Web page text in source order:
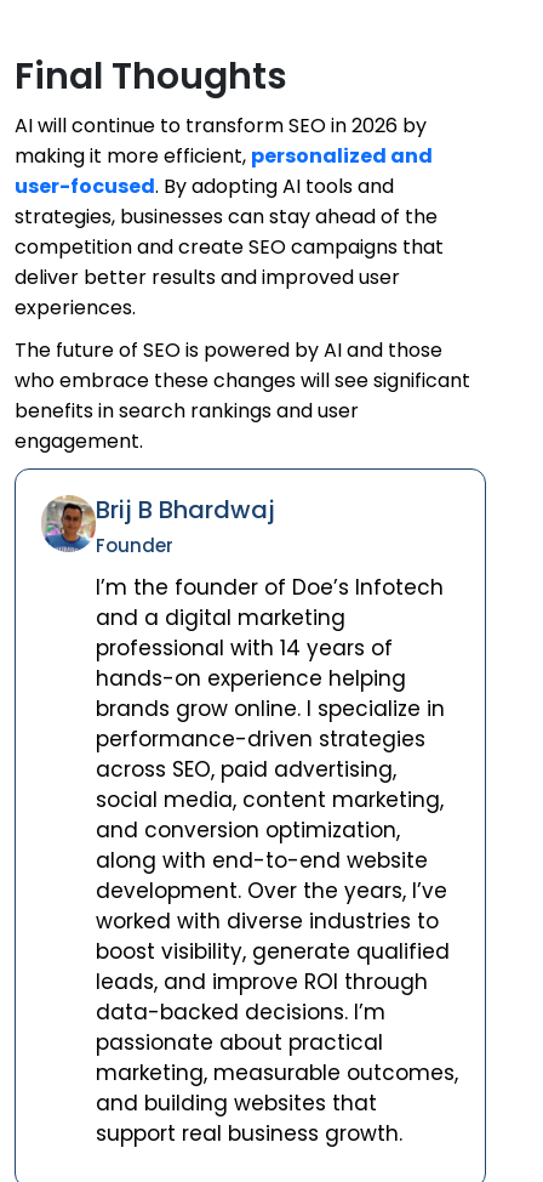
Final Thoughts
AI will continue to transform SEO in 2026 by
making it more efficient, personalized and
user-focused. By adopting AI tools and
strategies, businesses can stay ahead of the
competition and create SEO campaigns that
deliver better results and improved user
experiences.
The future of SEO is powered by AI and those
who embrace these changes will see significant
benefits in search rankings and user
engagement.
Brij B Bhardwaj
Founder
I’m the founder of Doe’s Infotech
and a digital marketing
professional with 14 years of
hands-on experience helping
brands grow online. I specialize in
performance-driven strategies
across SEO, paid advertising,
social media, content marketing,
and conversion optimization,
along with end-to-end website
development. Over the years, I’ve
worked with diverse industries to
boost visibility, generate qualified
leads, and improve ROI through
data-backed decisions. I’m
passionate about practical
marketing, measurable outcomes,
and building websites that
support real business growth.